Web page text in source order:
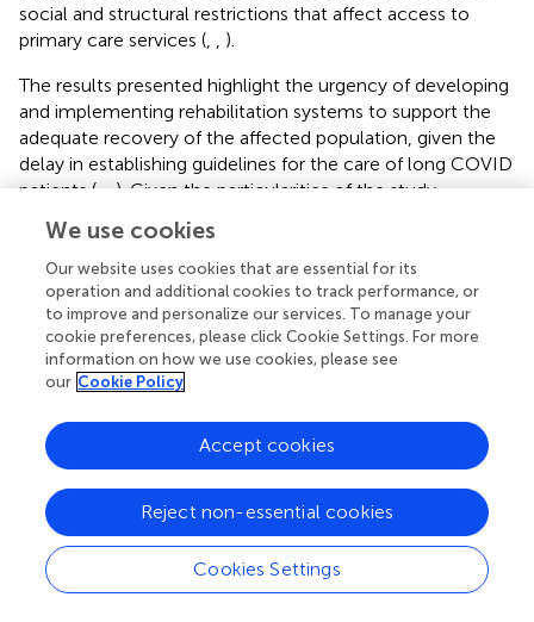
social and structural restrictions that affect access to
primary care services (
).
The results presented highlight the urgency of developing
and implementing rehabilitation systems to support the
adequate recovery of the affected population, given the
delay in establishing guidelines for the care of long COVID
patients (,,). Given the particularities of the study
exacerbate regional inequalities, considering the
complexity of access barriers across the region (
Understanding that long COVID follow-up is important
for improving patients’ quality of life, more scientific
evidence is needed to understand its causes, barriers to
healthcare access, mechanisms, and risks (
Strengths and limitations
The study’s limitations are related to the need for
confirmed COVID-19 diagnosis through rapid tests or
laboratory exams (limiting participant recruitment) and the
inherent limitations of online surveys, such as the
homophily and self-selection phenomenon. The first
refers to participants with similar sociodemographic
We use cookies
Our website uses cookies that are essential for its
operation and additional cookies to track performance, or
to improve and personalize our services. To manage your
cookie preferences, please click Cookie Settings. For more
information on how we use cookies, please see
our Cookie Policy
Cookies Settings
Reject non-essential cookies
Accept cookies